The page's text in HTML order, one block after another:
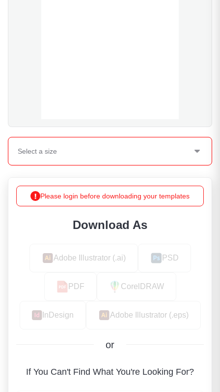
Select a size
Please login before downloading your templates
Download As
Adobe Illustrator (.ai) PSD
PDF CorelDRAW
InDesign Adobe Illustrator (.eps)
or
If You Can't Find What You're Looking For?